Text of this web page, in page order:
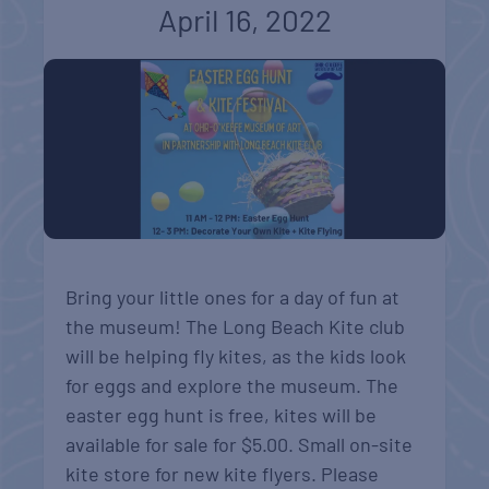
April 16, 2022
Bring your little ones for a day of fun at
the museum! The Long Beach Kite club
will be helping fly kites, as the kids look
for eggs and explore the museum. The
easter egg hunt is free, kites will be
available for sale for $5.00. Small on-site
kite store for new kite flyers. Please